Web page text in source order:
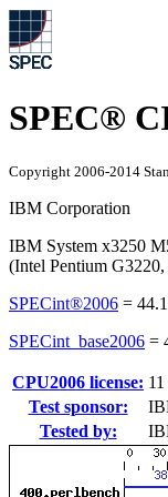
SPEC®
Copyright 2006-2014
IBM Corporation
IBM System x3250
(Intel Pentium
SPECint®2006 = 44.1
SPECint_base2006 =
CPU2006 license: 11
Test sponsor:
Tested by: